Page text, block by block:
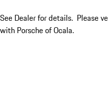
See Dealer for details. Please
with Porsche of Ocala.